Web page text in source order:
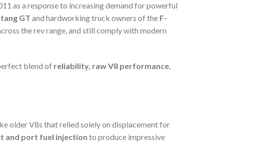
as a response to increasing demand for powerful
GT and hardworking truck owners of the F-
the rev range, and still comply with modern
blend of reliability, raw V8 performance,
older V8s that relied solely on displacement for
and port fuel injection to produce impressive